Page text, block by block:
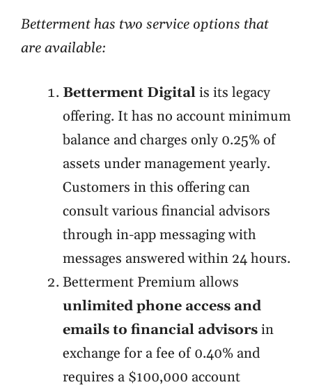
Betterment has two service options that
are available:
Betterment Digitalis its legacy
offering. It has no account minimum
balance and charges only 0.25% of
assets under management yearly.
Customers in this offering can
consult various financial advisors
through in-app messaging with
messages answered within 24 hours.
Betterment Premium allows
unlimited phone access and
emails to financial advisorsin
exchange for a fee of 0.40% and
requires a $100,000 account